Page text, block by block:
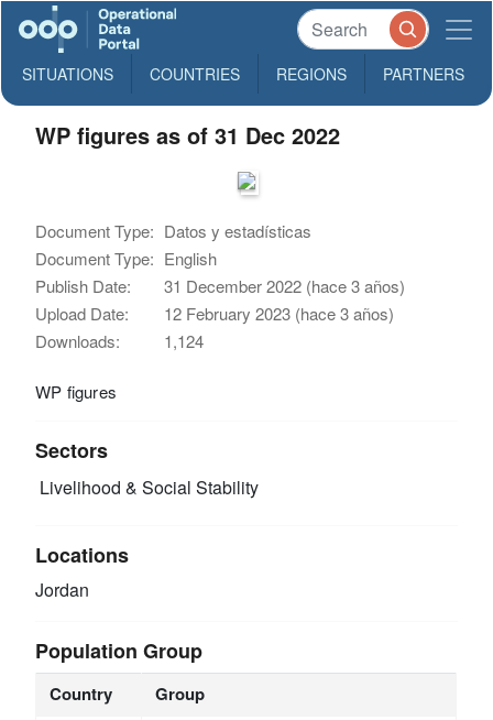
SITUATIONS COUNTRIES REGIONS PARTNERS
WP figures as of 31 Dec 2022
Document Type: Datos y estadísticas
Document Type: English
Publish Date:
31 December 2022 (hace 3 años)
Upload Date:
12 February 2023 (hace 3 años)
Downloads:
1,124
WP figures
Sectors
Livelihood & Social Stability
Locations
Jordan
Population Group
Country Group